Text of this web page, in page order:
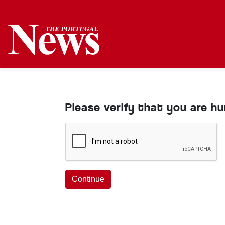
Please verify that you are
Continue